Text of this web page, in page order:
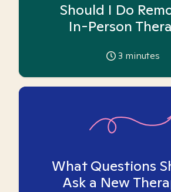
Should I Do
In-Person
3 minutes
What Questions
Ask a New